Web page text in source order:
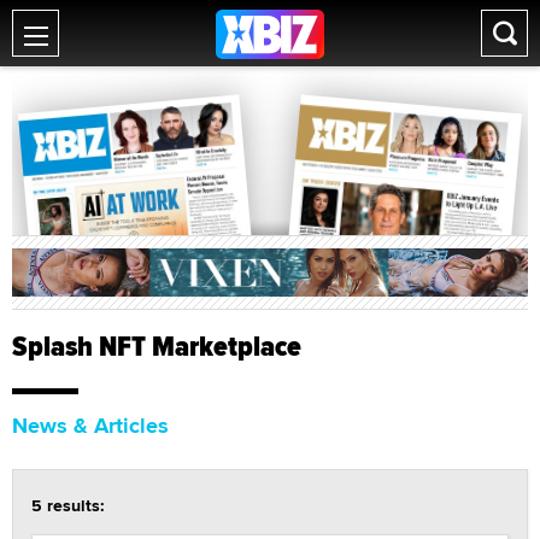
Splash NFT Marketplace
News & Articles
5 results: